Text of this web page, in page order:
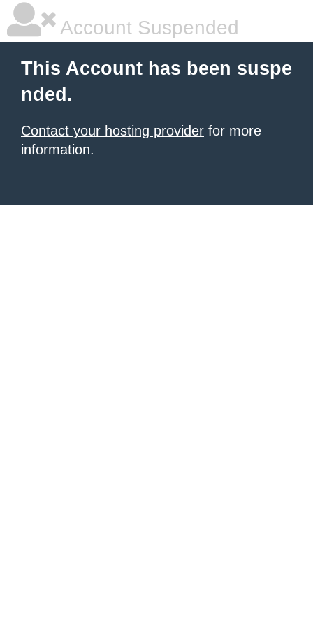
Account Suspended
This Account has been suspe
nded.
Contact your hosting provider for more
information.